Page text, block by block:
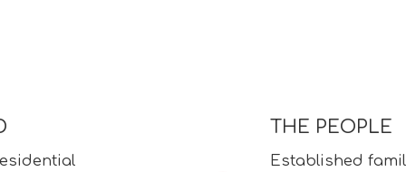
THE PEOPLE
Established